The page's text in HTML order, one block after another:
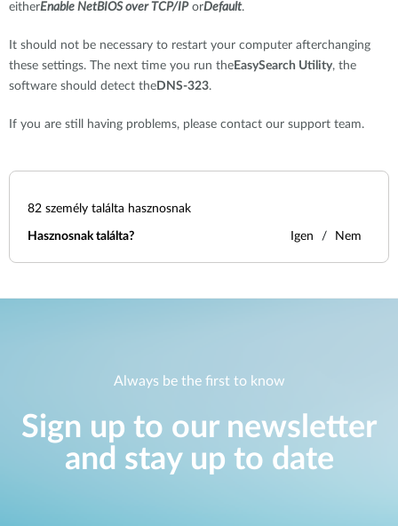
eitherEnable NetBIOS over TCP/IPorDefault.
It should not be necessary to restart your computer afterchanging
these settings. The next time you run the EasySearch Utility, the
software should detect the DNS-323.
If you are still having problems, please contact our support team.
82 személy találta hasznosnak
Hasznosnak találta? Igen Nem
Always be the first to know
Sign up to our newsletter
and stay up to date